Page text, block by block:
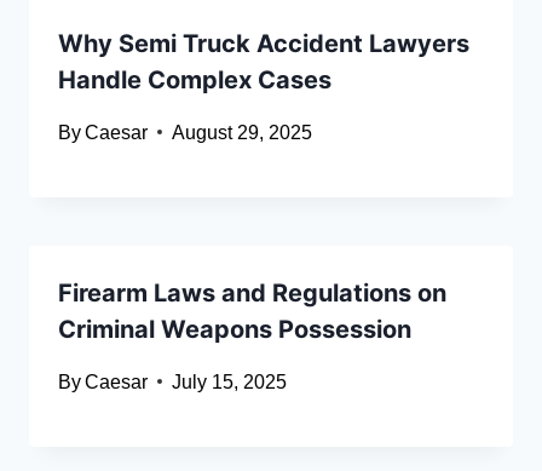
Why Semi Truck Accident Lawyers
Handle Complex Cases
ByCaesar August 29, 2025
Firearm Laws and Regulations on
Criminal Weapons Possession
ByCaesar July 15, 2025